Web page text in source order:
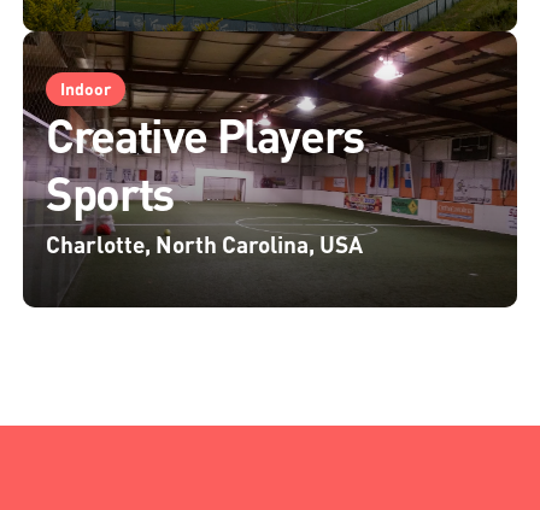
Indoor
Creative Players
Sports
Charlotte, North Carolina, USA